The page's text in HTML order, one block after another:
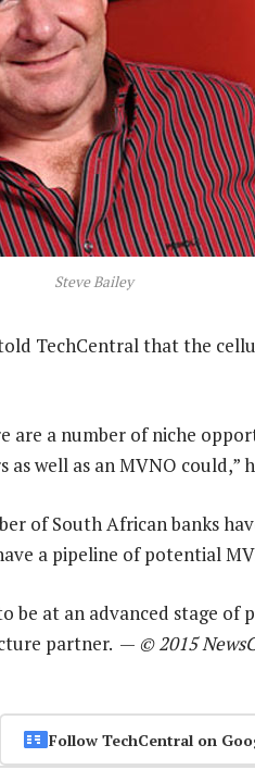
Steve Bailey
TechCentral that the
are a number of niche
as well as an MVNO could,”
of South African banks
a pipeline of potential
be at an advanced stage
partner. — © 2015
Follow TechCentral on